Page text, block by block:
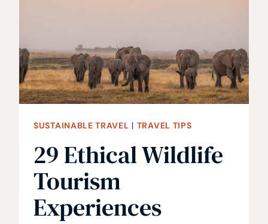
SUSTAINABLE TRAVEL | TRAVEL TIPS
29 Ethical Wildlife
Tourism
Experiences